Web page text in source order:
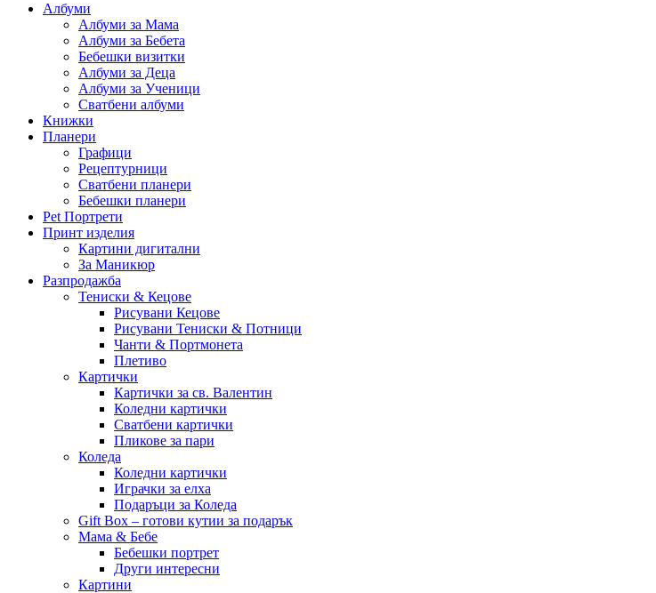
Албуми
Албуми за Мама
Албуми за Бебета
Бебешки визитки
Албуми за Деца
Албуми за Ученици
Сватбени албуми
Книжки
Планери
Графици
Рецептурници
Сватбени планери
Бебешки планери
Pet Портрети
Принт изделия
Картини дигитални
За Маникюр
Разпродажба
Тениски & Кецове
Рисувани Кецове
Рисувани Тениски & Потници
Чанти & Портмонета
Плетиво
Картички
Картички за св. Валентин
Коледни картички
Сватбени картички
Пликове за пари
Коледа
Коледни картички
Играчки за елха
Подаръци за Коледа
Gift Box – готови кутии за подарък
Мама & Бебе
Бебешки портрет
Други интересни
Картини